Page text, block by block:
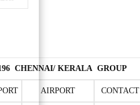
CHENNAI/ KERALA GROUP
AIRPORT CONTACT